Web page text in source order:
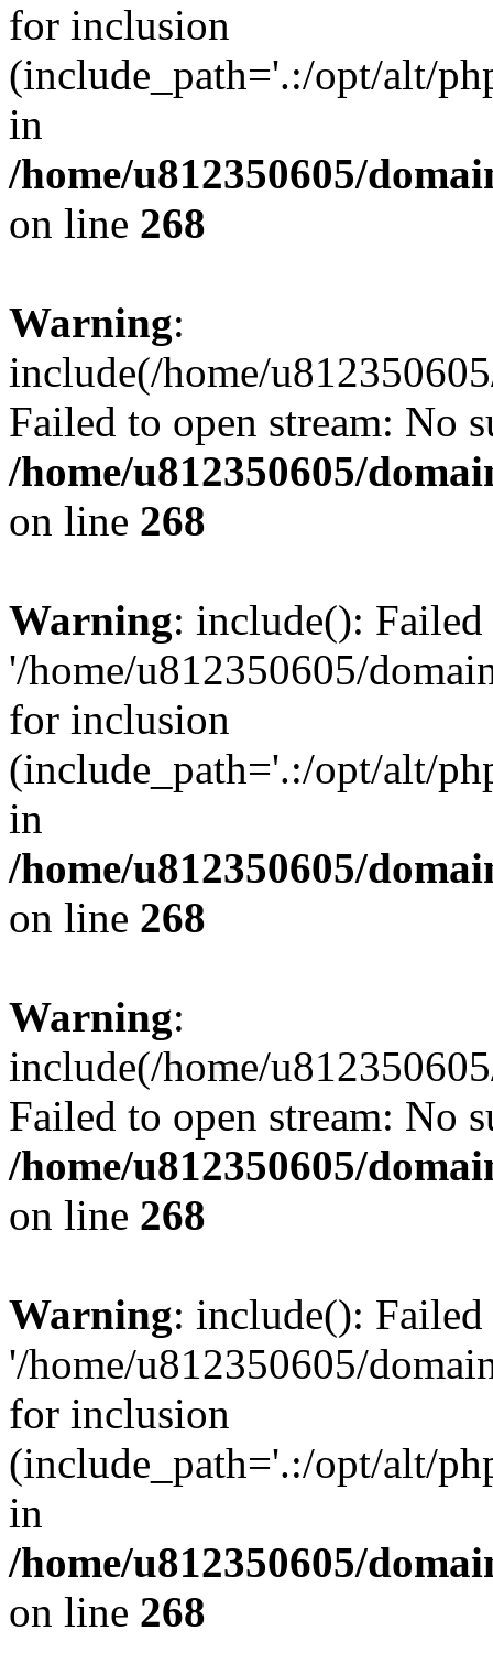
for inclusion
(include_path='.:/opt/alt/
in
/home/u812350605/
on line 268
Warning:
include(/home/
Failed to open stream: No
/home/u812350605/
on line 268
Warning: include():
'/home/u812350605/
for inclusion
(include_path='.:/opt/alt/
in
/home/u812350605/
on line 268
Warning:
include(/home/
Failed to open stream: No
/home/u812350605/
on line 268
Warning: include():
'/home/u812350605/
for inclusion
(include_path='.:/opt/alt/
in
/home/u812350605/
on line 268